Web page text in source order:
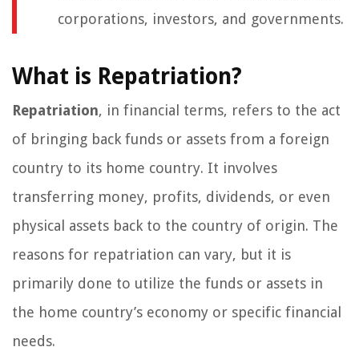
corporations, investors, and governments.
What is Repatriation?
Repatriation, in financial terms, refers to the act
of bringing back funds or assets from a foreign
country to its home country. It involves
transferring money, profits, dividends, or even
physical assets back to the country of origin. The
reasons for repatriation can vary, but it is
primarily done to utilize the funds or assets in
the home country’s economy or specific financial
needs.